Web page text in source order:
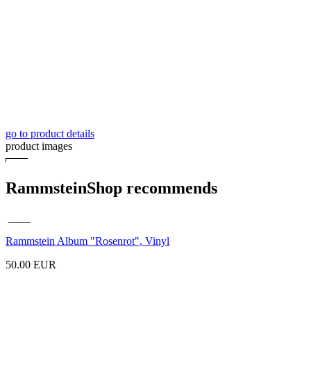
go to product details
product images
RammsteinShop recommends
Rammstein Album "Rosenrot", Vinyl
50.00 EUR